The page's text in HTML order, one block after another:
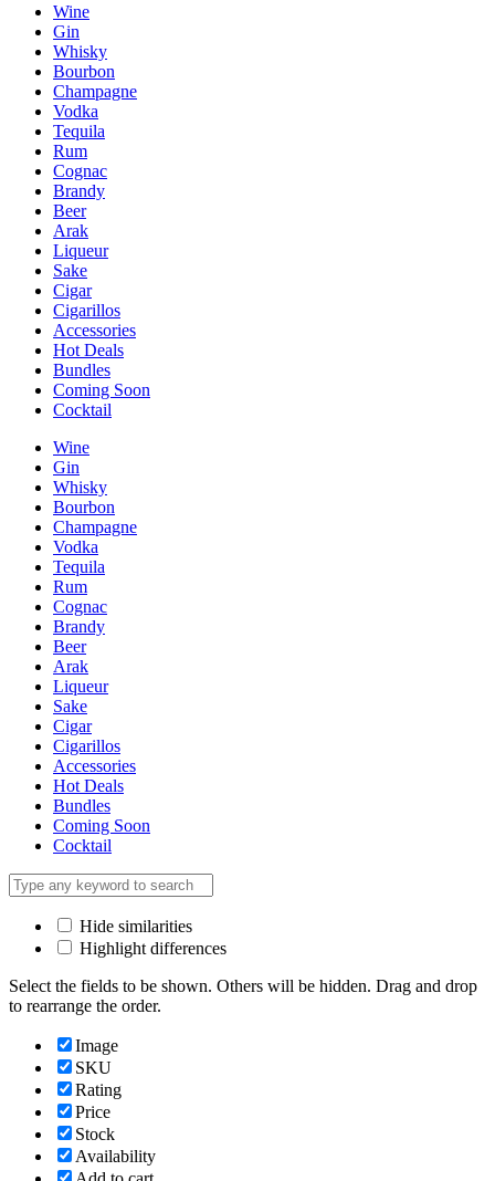
Wine
Gin
Whisky
Bourbon
Champagne
Vodka
Tequila
Rum
Cognac
Brandy
Beer
Arak
Liqueur
Sake
Cigar
Cigarillos
Accessories
Hot Deals
Bundles
Coming Soon
Cocktail
Wine
Gin
Whisky
Bourbon
Champagne
Vodka
Tequila
Rum
Cognac
Brandy
Beer
Arak
Liqueur
Sake
Cigar
Cigarillos
Accessories
Hot Deals
Bundles
Coming Soon
Cocktail
Hide similarities
Highlight differences
Select the fields to be shown. Others will be hidden. Drag and drop
to rearrange the order.
Image
SKU
Rating
Price
Stock
Availability